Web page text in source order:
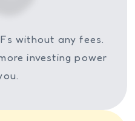
without any fees.
investing power